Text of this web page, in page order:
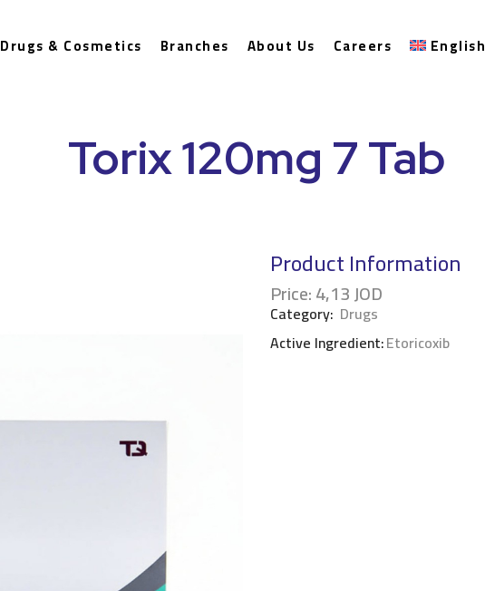
Drugs & Cosmetics Branches About Us Careers English
Torix 120mg 7 Tab
Product Information
Price:4,13JOD
Category: Drugs
Active Ingredient:Etoricoxib